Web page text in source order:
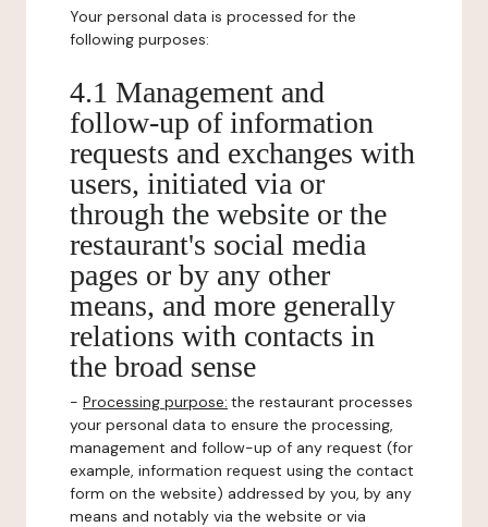
Your personal data is processed for the
following purposes:
4.1 Management and
follow-up of information
requests and exchanges with
users, initiated via or
through the website or the
restaurant's social media
pages or by any other
means, and more generally
relations with contacts in
the broad sense
- Processing purpose: the restaurant processes
your personal data to ensure the processing,
management and follow-up of any request (for
example, information request using the contact
form on the website) addressed by you, by any
means and notably via the website or via